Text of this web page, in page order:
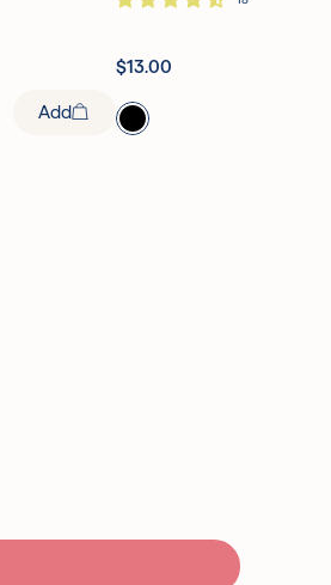
Add
$13.00